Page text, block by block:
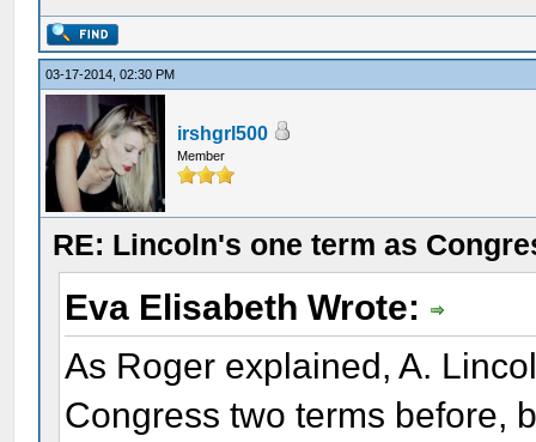
03-17-2014, 02:30 PM
irshgrl500
Member
RE: Lincoln's one term as
Eva Elisabeth Wrote:
As Roger explained, A.
Congress two terms before,